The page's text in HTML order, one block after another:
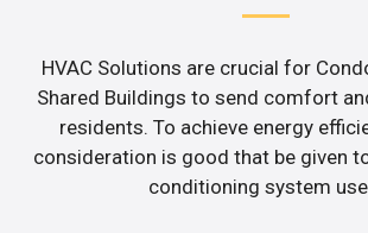
HVAC Solutions are crucial for
Shared Buildings to send comfort
residents. To achieve energy
consideration is good that be given
conditioning system